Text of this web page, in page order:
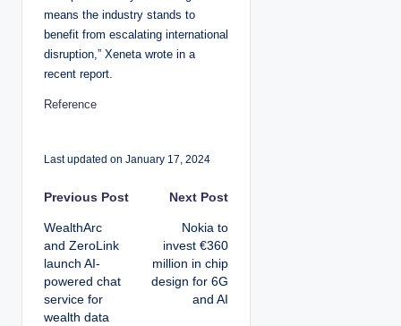
means the industry stands to
benefit from escalating international
disruption,” Xeneta wrote in a
recent report.
Reference
Last updated on January 17, 2024
P
o
s
t
Previous Post
WealthArc
and ZeroLink
launch AI-
powered chat
service for
wealth data
Next Post
Nokia to
invest €360
million in chip
design for 6G
and AI